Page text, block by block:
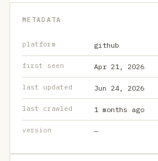
METADATA
platform github
first seen Apr 21, 2026
last updated Jun 24, 2026
last crawled 1 months ago
version —